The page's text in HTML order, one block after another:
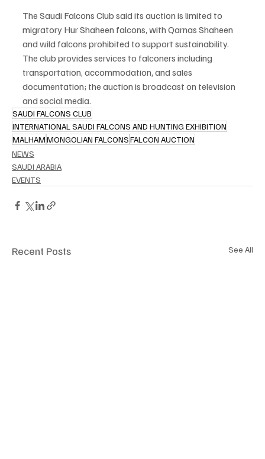
The Saudi Falcons Club said its auction is limited to
migratory Hur Shaheen falcons, with Qarnas Shaheen
and wild falcons prohibited to support sustainability.
The club provides services to falconers including
transportation, accommodation, and sales
documentation; the auction is broadcast on television
and social media.
SAUDI FALCONS CLUB
INTERNATIONAL SAUDI FALCONS AND HUNTING EXHIBITION
MALHAMMONGOLIAN FALCONSFALCON AUCTION
NEWS
SAUDI ARABIA
EVENTS
Recent Posts See All